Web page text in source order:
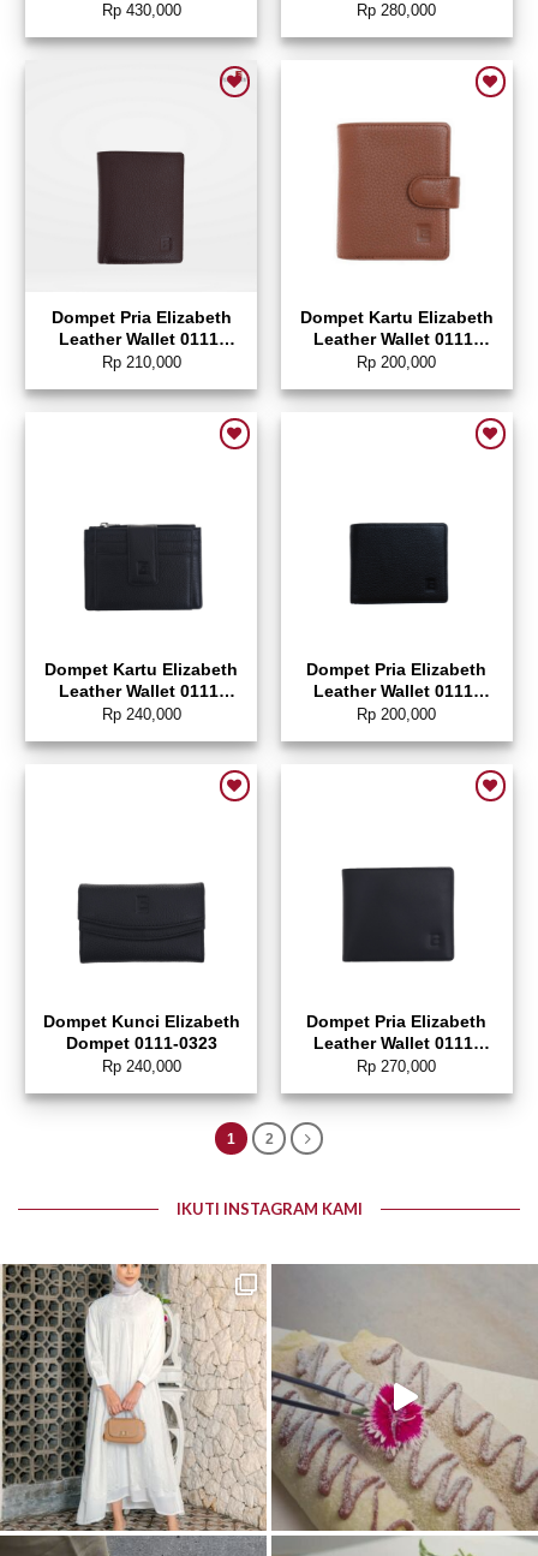
0111-0331 (ANTI-RFID)
Rp430,000 0328
Rp 280,000
Dompet Pria Elizabeth
Leather Wallet 0111-
0171
Rp210,000
Dompet Kartu Elizabeth
Leather Wallet 0111-
0214
Rp 200,000
Dompet Kartu Elizabeth
Leather Wallet 0111-
0321
Rp240,000
Dompet Pria Elizabeth
Leather Wallet 0111-
0031
Rp 200,000
Dompet Kunci Elizabeth
Dompet 0111-0323
Rp240,000
Dompet Pria Elizabeth
Leather Wallet 0111-
0322
Rp 270,000
1 2
IKUTI INSTAGRAM KAMI